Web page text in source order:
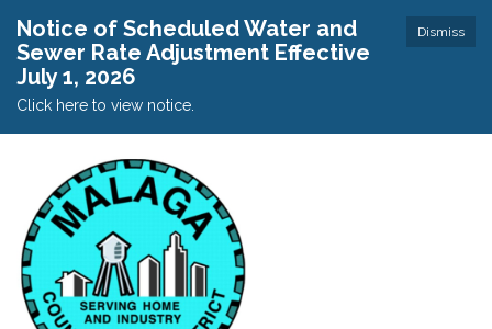
Dismiss
Notice of Scheduled Water and
Sewer Rate Adjustment Effective
July 1, 2026
Click here to view notice.